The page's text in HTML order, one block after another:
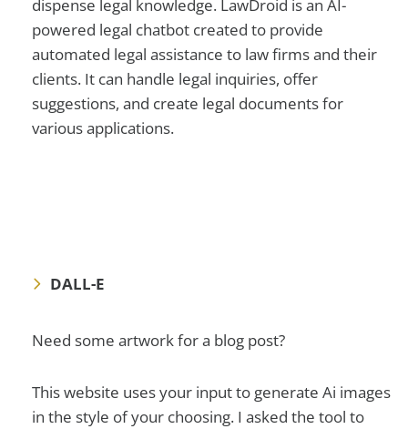
dispense legal knowledge. LawDroid is an AI-
powered legal chatbot created to provide
automated legal assistance to law firms and their
clients. It can handle legal inquiries, offer
suggestions, and create legal documents for
various applications.
DALL-E
Need some artwork for a blog post?
This website uses your input to generate Ai images
in the style of your choosing. I asked the tool to